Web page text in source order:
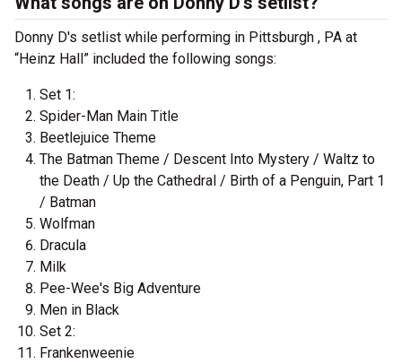
Donny D's setlist while performing in Pittsburgh , PA at
“Heinz Hall” included the following songs:
Set 1:
Spider-Man Main Title
Beetlejuice Theme
The Batman Theme / Descent Into Mystery / Waltz to
the Death / Up the Cathedral / Birth of a Penguin, Part 1
/ Batman
Wolfman
Dracula
Milk
Pee-Wee's Big Adventure
Men in Black
Set 2:
Frankenweenie